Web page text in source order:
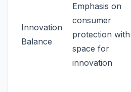
Innovation
Balance
Emphasis on
consumer
protection with
space for
innovation